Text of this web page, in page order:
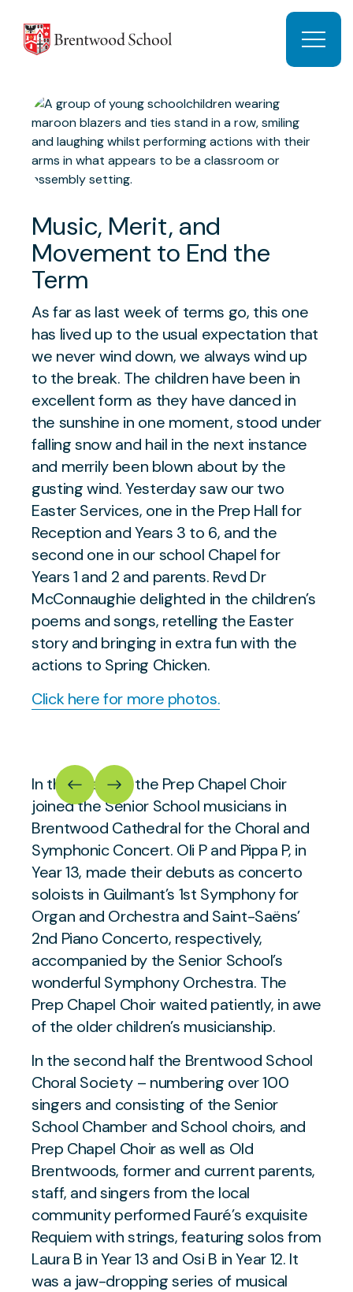
Open
Music, Merit, and
Movement to End the
Term
As far as last week of terms go, this one
has lived up to the usual expectation that
we never wind down, we always wind up
to the break. The children have been in
excellent form as they have danced in
the sunshine in one moment, stood under
falling snow and hail in the next instance
and merrily been blown about by the
gusting wind. Yesterday saw our two
Easter Services, one in the Prep Hall for
Reception and Years 3 to 6, and the
second one in our school Chapel for
Years 1 and 2 and parents. Revd Dr
McConnaughie delighted in the children’s
poems and songs, retelling the Easter
story and bringing in extra fun with the
actions to Spring Chicken.
Click here for more photos.
In the evening, the Prep Chapel Choir
joined the Senior School musicians in
Brentwood Cathedral for the Choral and
Symphonic Concert. Oli P and Pippa P, in
Year 13, made their debuts as concerto
soloists in Guilmant’s 1st Symphony for
Organ and Orchestra and Saint-Saëns’
2nd Piano Concerto, respectively,
accompanied by the Senior School’s
wonderful Symphony Orchestra. The
Prep Chapel Choir waited patiently, in awe
of the older children’s musicianship.
In the second half the Brentwood School
Choral Society – numbering over 100
singers and consisting of the Senior
School Chamber and School choirs, and
Prep Chapel Choir as well as Old
Brentwoods, former and current parents,
staff, and singers from the local
community performed Fauré’s exquisite
Requiem with strings, featuring solos from
Laura B in Year 13 and Osi B in Year 12. It
was a jaw-dropping series of musical